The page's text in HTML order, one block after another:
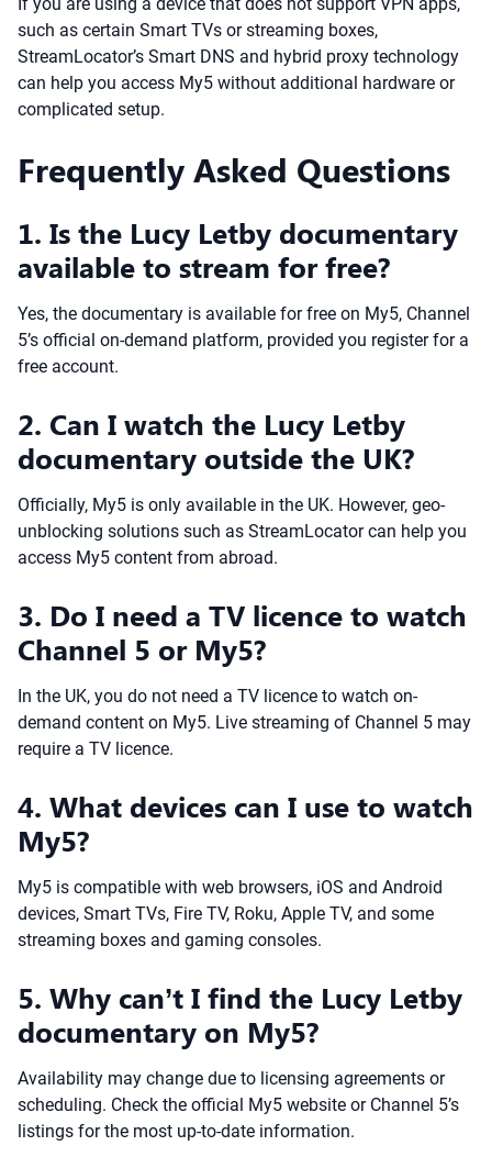
such as certain Smart TVs or streaming boxes,
StreamLocator’s Smart DNS and hybrid proxy technology
can help you access My5 without additional hardware or
complicated setup.
Frequently Asked Questions
1. Is the Lucy Letby documentary
available to stream for free?
Yes, the documentary is available for free on My5, Channel
5’s official on-demand platform, provided you register for a
free account.
2. Can I watch the Lucy Letby
documentary outside the UK?
Officially, My5 is only available in the UK. However, geo-
unblocking solutions such as StreamLocator can help you
access My5 content from abroad.
3. Do I need a TV licence to watch
Channel 5 or My5?
In the UK, you do not need a TV licence to watch on-
demand content on My5. Live streaming of Channel 5 may
require a TV licence.
4. What devices can I use to watch
My5?
My5 is compatible with web browsers, iOS and Android
devices, Smart TVs, Fire TV, Roku, Apple TV, and some
streaming boxes and gaming consoles.
5. Why can’t I find the Lucy Letby
documentary on My5?
Availability may change due to licensing agreements or
scheduling. Check the official My5 website or Channel 5’s
listings for the most up-to-date information.